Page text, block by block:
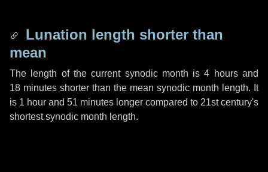
Lunation length shorter than
mean
The length of the current synodic month is4 hoursand
18 minutes shorter than the mean synodic month length. It
is 1 hour and 51 minutes longer compared to 21st century's
shortest synodic month length.